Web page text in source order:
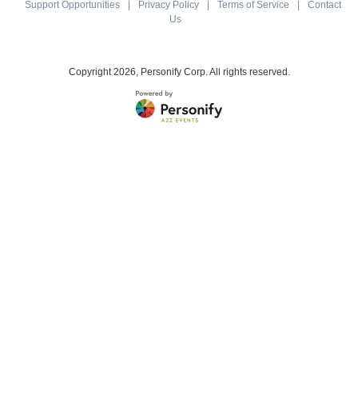
Support Opportunities Privacy Policy Terms of Service
Contact
Us
Copyright2026, Personify Corp. All rights reserved.